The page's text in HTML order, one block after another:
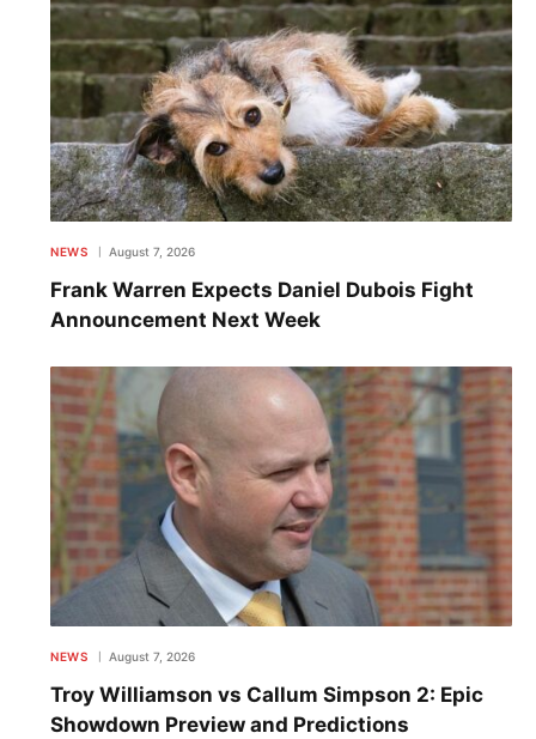
NEWS August 7, 2026
Frank Warren Expects Daniel Dubois Fight
Announcement Next Week
NEWS August 7, 2026
Troy Williamson vs Callum Simpson 2: Epic
Showdown Preview and Predictions